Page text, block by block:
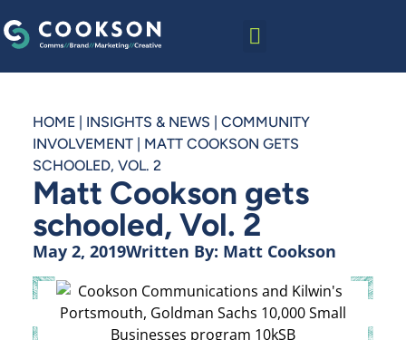
HOME| INSIGHTS & NEWS
COMMUNITY
INVOLVEMENT| MATT COOKSON GETS
SCHOOLED, VOL. 2
Matt Cookson gets
schooled, Vol. 2
May 2, 2019Written By: Matt Cookson